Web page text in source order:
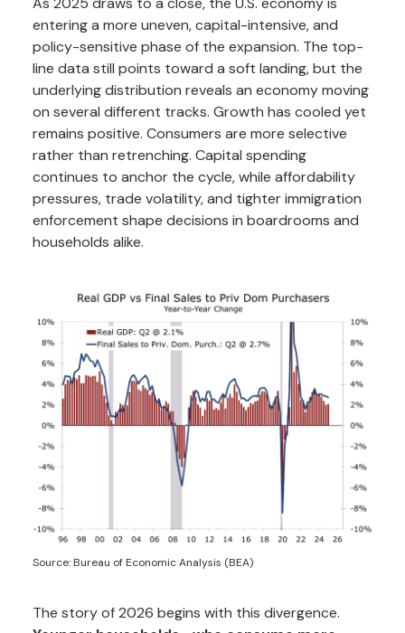
entering a more uneven, capital-intensive, and
policy-sensitive phase of the expansion. The top-
line data still points toward a soft landing, but the
underlying distribution reveals an economy moving
on several different tracks. Growth has cooled yet
remains positive. Consumers are more selective
rather than retrenching. Capital spending
continues to anchor the cycle, while affordability
pressures, trade volatility, and tighter immigration
enforcement shape decisions in boardrooms and
households alike.
Source: Bureau of Economic Analysis (BEA)
The story of 2026 begins with this divergence.